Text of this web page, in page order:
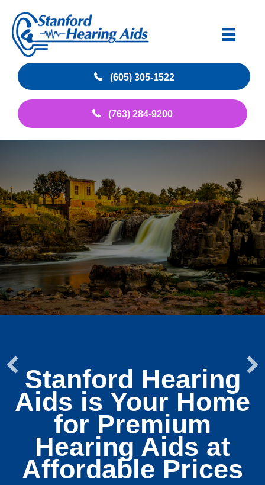
(605) 305-1522
(763) 284-9200
Stanford Hearing
Aids is Your Home
for Premium
Hearing Aids at
Affordable Prices